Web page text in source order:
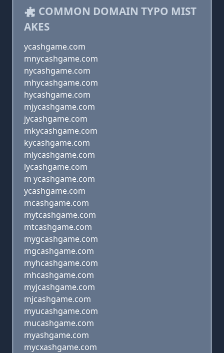
COMMON DOMAIN TYPO MIST
AKES
ycashgame.com
mnycashgame.com
nycashgame.com
mhycashgame.com
hycashgame.com
mjycashgame.com
jycashgame.com
mkycashgame.com
kycashgame.com
mlycashgame.com
lycashgame.com
m ycashgame.com
ycashgame.com
mcashgame.com
mytcashgame.com
mtcashgame.com
mygcashgame.com
mgcashgame.com
myhcashgame.com
mhcashgame.com
myjcashgame.com
mjcashgame.com
myucashgame.com
mucashgame.com
myashgame.com
mycxashgame.com